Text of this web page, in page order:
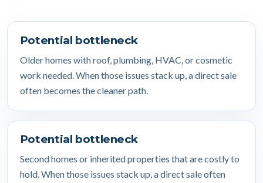
Potential bottleneck
Older homes with roof, plumbing, HVAC, or cosmetic
work needed. When those issues stack up, a direct sale
often becomes the cleaner path.
Potential bottleneck
Second homes or inherited properties that are costly to
hold. When those issues stack up, a direct sale often